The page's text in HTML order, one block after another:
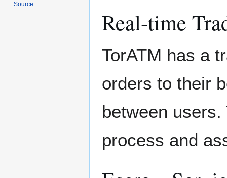
Real-time
TorATM has a
orders to their
between
process and
Source